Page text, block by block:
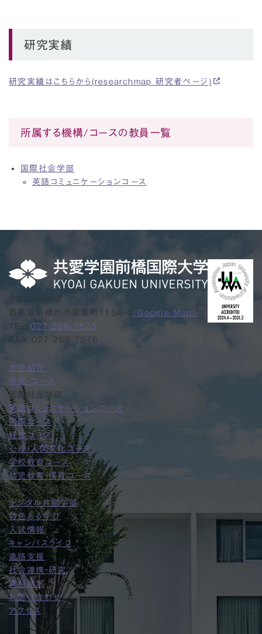
研究実績
研究実績はこちらから(researchmap 研究者ページ)
所属する機構/コースの教員一覧
国際社会学部
英語コミュニケーションコース
〒379-2192
群馬県前橋市小屋原町1154-4
（Google Map）
TEL. 027-266-7575
FAX.027-266-7576
大学紹介
学部・コース
国際社会学部
英語コミュニケーションコース
国際コース
経営コース
心理・人間文化コース
学校教育コース
幼児教育・保育コース
デジタル共創学部
デジタル共創学部
特色ある学び
入試情報
キャンパスライフ
進路支援
社会連携・研究
資料請求
お問い合わせ
アクセス